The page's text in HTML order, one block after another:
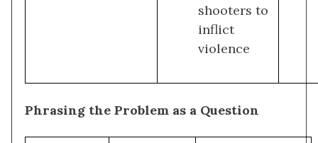
shooters to
inflict
violence
Phrasing the Problem as a Question